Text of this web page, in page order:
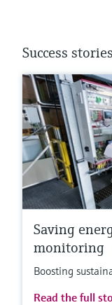
Success stories
Saving
monitoring
Boosting
Read the full